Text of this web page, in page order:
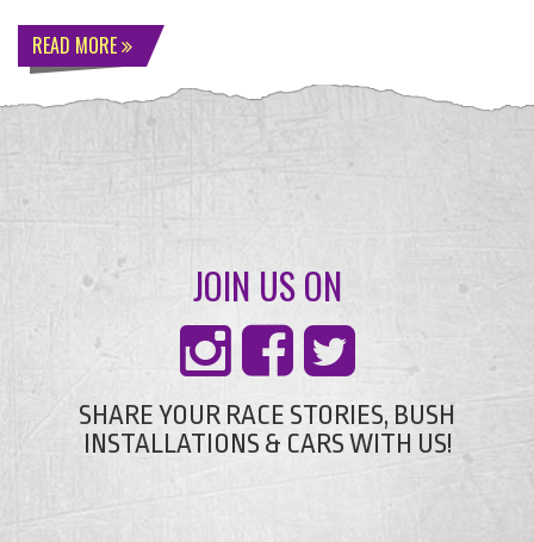
READ MORE
JOIN US ON
SHARE YOUR RACE STORIES, BUSH
INSTALLATIONS & CARS WITH US!